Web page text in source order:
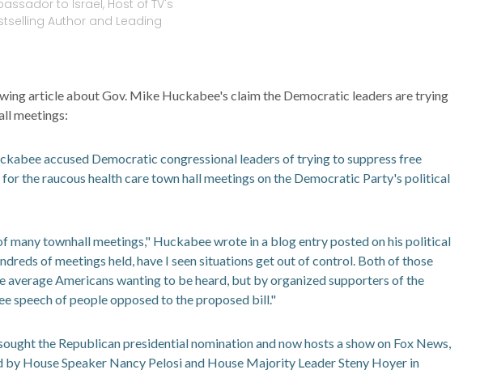
to Israel, Host of TV's
Author and Leading
article about Gov. Mike Huckabee's claim the Democratic leaders are trying
meetings:
accused Democratic congressional leaders of trying to suppress free
the raucous health care town hall meetings on the Democratic Party's political
many townhall meetings," Huckabee wrote in a blog entry posted on his political
of meetings held, have I seen situations get out of control. Both of those
average Americans wanting to be heard, but by organized supporters of the
speech of people opposed to the proposed bill."
the Republican presidential nomination and now hosts a show on Fox News,
by House Speaker Nancy Pelosi and House Majority Leader Steny Hoyer in